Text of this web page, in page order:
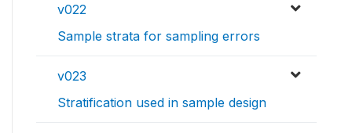
v022
Sample strata for sampling errors
v023
Stratification used in sample design